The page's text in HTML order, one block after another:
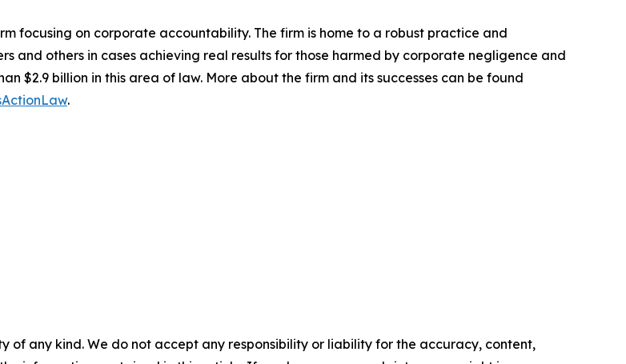
focusing on corporate accountability. The firm is home to a robust practice and
and others in cases achieving real results for those harmed by corporate negligence and
$2.9 billion in this area of law. More about the firm and its successes can be found
.
of any kind. We do not accept any responsibility or liability for the accuracy, content,